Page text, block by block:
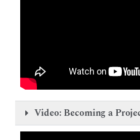
Video: Becoming a